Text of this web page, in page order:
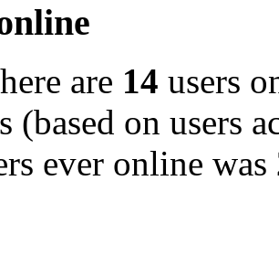
are 14 users
(based on users
ever online was